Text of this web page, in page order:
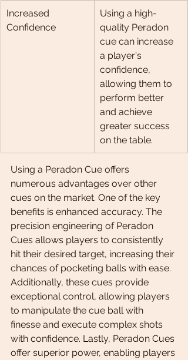
Increased
Confidence
Using a high-
quality Peradon
cue can increase
a player's
confidence,
allowing them to
perform better
and achieve
greater success
on the table.
Using a Peradon Cue offers
numerous advantages over other
cues on the market. One of the key
benefits is enhanced accuracy. The
precision engineering of Peradon
Cues allows players to consistently
hit their desired target, increasing their
chances of pocketing balls with ease.
Additionally, these cues provide
exceptional control, allowing players
to manipulate the cue ball with
finesse and execute complex shots
with confidence. Lastly, Peradon Cues
offer superior power, enabling players